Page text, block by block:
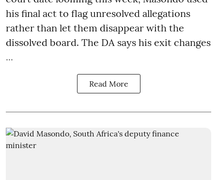
his final act to flag unresolved allegations
rather than let them disappear with the
dissolved board. The DA says his exit changes
...
Read More